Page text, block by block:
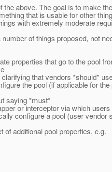
the above. The goal is to make the
that is usable for other
with extremely moderate
of things proposed, not
properties that go to the pool
that vendors *should*
the pool (if applicable for the
saying *must*
or interceptor via which
configure a pool (user vendor
of additional pool properties, e.g.